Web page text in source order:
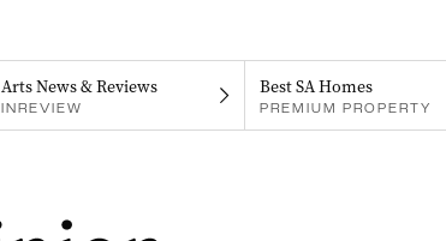
Arts News & Reviews
INREVIEW
Best SA Homes
PREMIUM PROPERTY